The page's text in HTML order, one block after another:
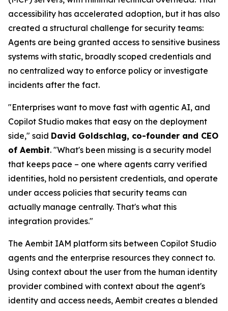
accessibility has accelerated adoption, but it has also
created a structural challenge for security teams:
Agents are being granted access to sensitive business
systems with static, broadly scoped credentials and
no centralized way to enforce policy or investigate
incidents after the fact.
"Enterprises want to move fast with agentic AI, and
Copilot Studio makes that easy on the deployment
side," said David Goldschlag, co-founder and CEO
of Aembit. "What's been missing is a security model
that keeps pace – one where agents carry verified
identities, hold no persistent credentials, and operate
under access policies that security teams can
actually manage centrally. That's what this
integration provides."
The Aembit IAM platform sits between Copilot Studio
agents and the enterprise resources they connect to.
Using context about the user from the human identity
provider combined with context about the agent's
identity and access needs, Aembit creates a blended